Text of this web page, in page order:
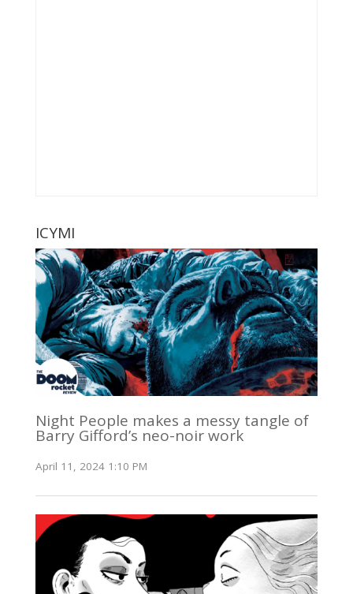
ICYMI
Night People makes a messy tangle of
Barry Gifford’s neo-noir work
April 11, 2024 1:10 PM